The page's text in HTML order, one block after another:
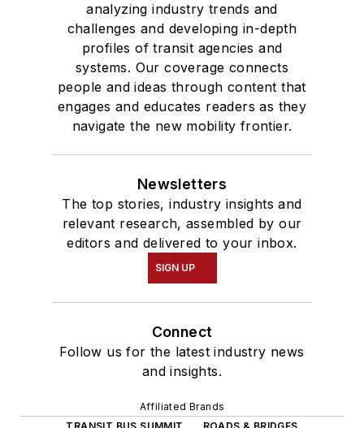
analyzing industry trends and
challenges and developing in-depth
profiles of transit agencies and
systems. Our coverage connects
people and ideas through content that
engages and educates readers as they
navigate the new mobility frontier.
Newsletters
The top stories, industry insights and
relevant research, assembled by our
editors and delivered to your inbox.
SIGN UP
Connect
Follow us for the latest industry news
and insights.
Affiliated Brands